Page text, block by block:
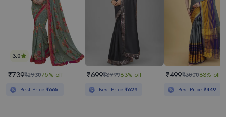
3.0
₹739₹293075% off
Best Price ₹665
₹699₹399983% off
Best Price ₹629
₹499₹300083% off
Best Price₹449